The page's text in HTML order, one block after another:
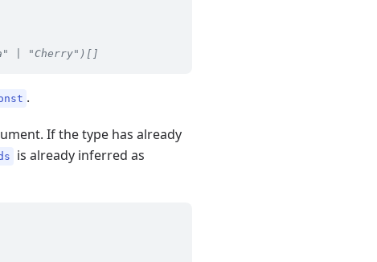
| "Cherry")[]
.
If the type has already
is already inferred as